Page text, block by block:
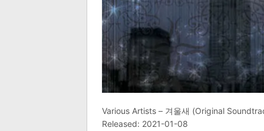
Various Artists – 겨울새 (Original
Released: 2021-01-08